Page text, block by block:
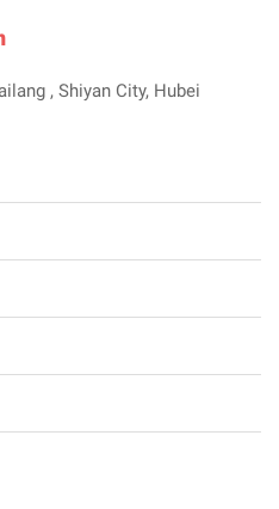
, Shiyan City, Hubei